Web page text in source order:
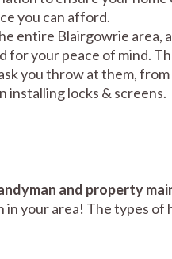
you can afford.
entire Blairgowrie area,
for your peace of mind.
you throw at them,
installing locks & screens.
and property
in your area! The types